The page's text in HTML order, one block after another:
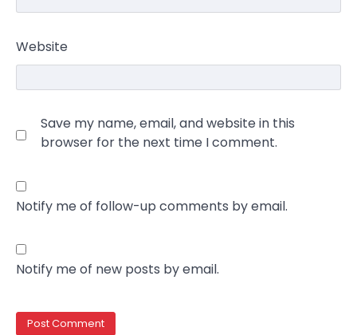
Website
Save my name, email, and website in this
browser for the next time I comment.
Notify me of follow-up comments by email.
Notify me of new posts by email.